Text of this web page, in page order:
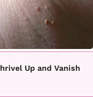
Up and Vanish